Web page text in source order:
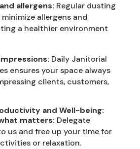
allergens: Regular dusting
allergens and
a healthier environment
Daily Janitorial
ensures your space always
clients, customers,
and Well-being:
matters: Delegate
us and free up your time for
or relaxation.